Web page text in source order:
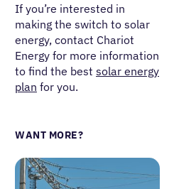
If you’re interested in
making the switch to solar
energy, contact Chariot
Energy for more information
to find the best solar energy
plan for you.
WANT MORE?